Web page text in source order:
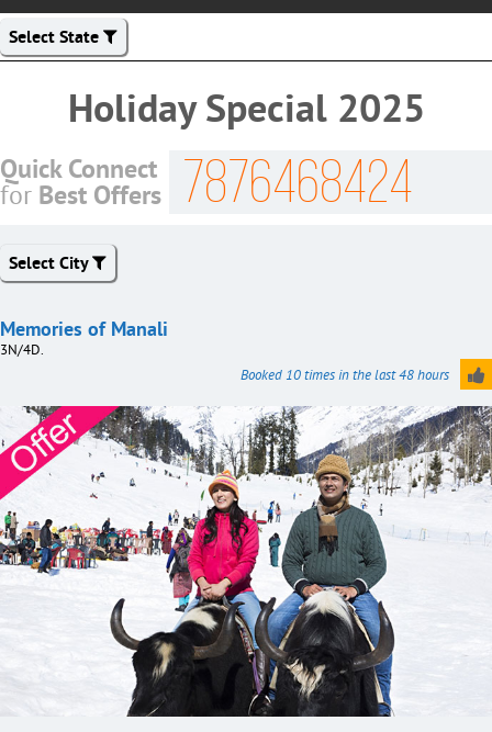
Select State
Holiday Special 2025
Quick Connect
for Best Offers 7876468424
Select City
Memories of Manali
3N/4D.
Booked 10 times in the last 48 hours